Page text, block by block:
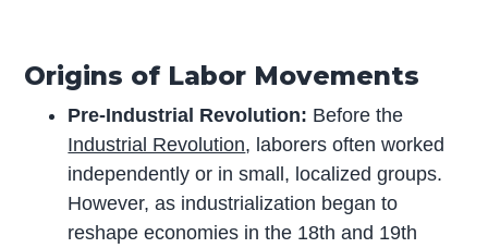
Origins of Labor Movements
Pre-Industrial Revolution: Before the
Industrial Revolution, laborers often worked
independently or in small, localized groups.
However, as industrialization began to
reshape economies in the 18th and 19th